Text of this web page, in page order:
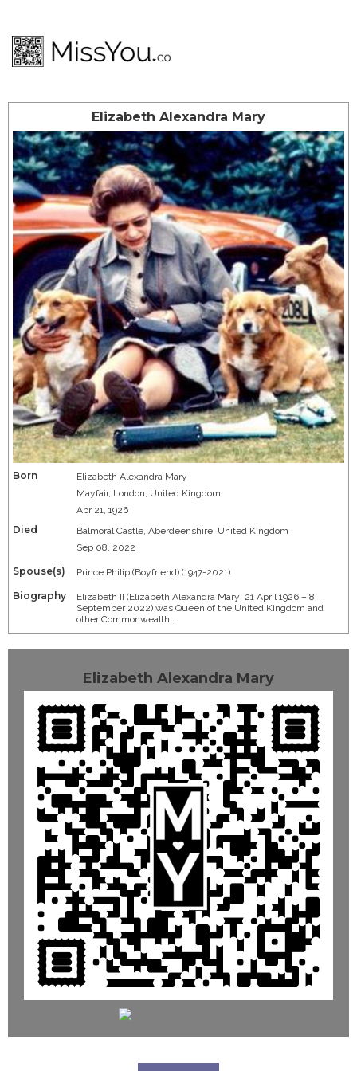
Elizabeth Alexandra Mary
Born
Elizabeth Alexandra Mary
Mayfair, London, United Kingdom
Apr 21, 1926
Died
Balmoral Castle, Aberdeenshire, United Kingdom
Sep 08, 2022
Spouse(s) Prince Philip (Boyfriend) (1947-2021)
Biography
Elizabeth II (Elizabeth Alexandra Mary; 21 April 1926 – 8
September 2022) was Queen of the United Kingdom and
other Commonwealth ...
Elizabeth Alexandra Mary